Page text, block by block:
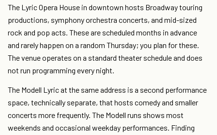
The Lyric Opera House in downtown hosts Broadway touring
productions, symphony orchestra concerts, and mid-sized
rock and pop acts. These are scheduled months in advance
and rarely happen on a random Thursday; you plan for these.
The venue operates on a standard theater schedule and does
not run programming every night.
The Modell Lyric at the same address is a second performance
space, technically separate, that hosts comedy and smaller
concerts more frequently. The Modell runs shows most
weekends and occasional weekday performances. Finding